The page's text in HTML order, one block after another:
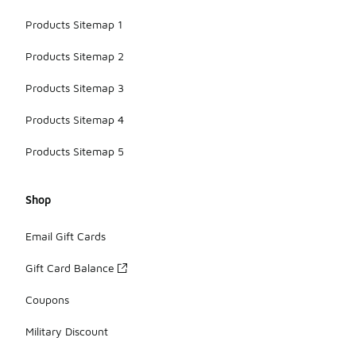
Products Sitemap 1
Products Sitemap 2
Products Sitemap 3
Products Sitemap 4
Products Sitemap 5
Shop
Email Gift Cards
Gift Card Balance
Coupons
Military Discount